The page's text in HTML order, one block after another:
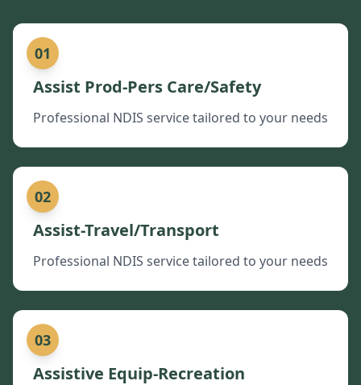
01
Assist Prod-Pers Care/Safety
Professional NDIS service tailored to your needs
02
Assist-Travel/Transport
Professional NDIS service tailored to your needs
03
Assistive Equip-Recreation